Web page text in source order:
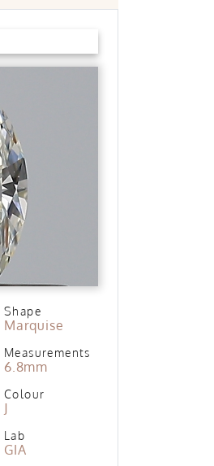
Very Slight None
Shape
Marquise
Measurements
6.8mm
Colour
J
Lab
GIA